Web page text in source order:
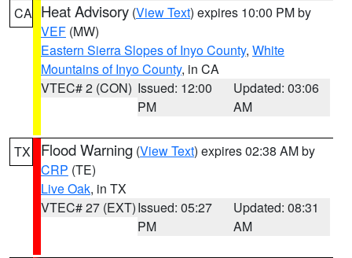
CA Heat Advisory (View Text) expires 10:00 PM by
VEF (MW)
Eastern Sierra Slopes of Inyo County, White
Mountains of Inyo County, in CA
VTEC# 2 (CON) Issued: 12:00
PM
Updated: 03:06
AM
TX Flood Warning (View Text) expires 02:38 AM by
CRP (TE)
Live Oak, in TX
VTEC# 27 (EXT)Issued: 05:27
PM
Updated: 08:31
AM